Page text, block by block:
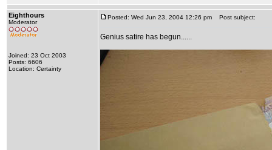
Eighthours
Moderator
Joined: 23 Oct 2003
Posts: 6606
Location: Certainty
Posted: Wed Jun 23, 2004 12:26 pm Post subject:
Genius satire has begun......